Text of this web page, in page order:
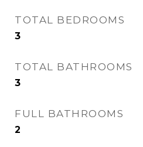
TOTAL BEDROOMS
3
TOTAL BATHROOMS
3
FULL BATHROOMS
2